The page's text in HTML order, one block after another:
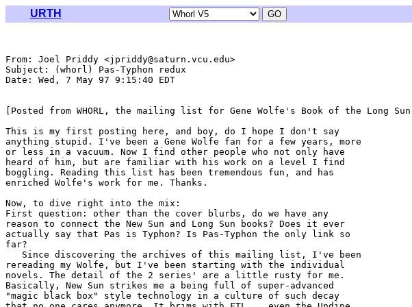
URTH
From: Joel Priddy <jpriddy@saturn.vcu.edu>
Subject: (whorl) Pas-Typhon redux
Date: Wed, 7 May 97 9:15:40 EDT
[Posted from WHORL, the mailing list for Gene Wolfe's Book of the Long Sun]
This is my first posting here, and boy, do I hope I don't say
anything stupid. I've been a Gene Wolfe fan for a few years, more
or less in a vacuum. Now I find other people who not only have
heard of him, but are familiar with his work on a level I find
boggling. Reading this list has been tremendous fun, and has
enriched Wolfe's work for me. Thanks.
Now, to dive right into the mix:
First question: other than the cover blurbs, do we have any
reason to connect the New Sun and Long Sun books? Does it ever
actually say that Pas is Typhon? Is Pas-Typhon the only link so
far?
   Since discovering the archives of this mailing list, I've been
rereading my Wolfe, but I've been starting with the individual
novels. The detail of the 2 series' are a little rusty for me.
Basically, New Sun strikes me a being full of super-advanced
"magic black box" style technology in a culture of such decay